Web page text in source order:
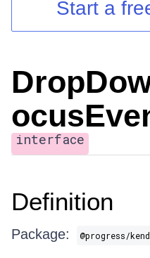
Shopping cart
Your Account
Start a
interface
Definition
Package: @progress/